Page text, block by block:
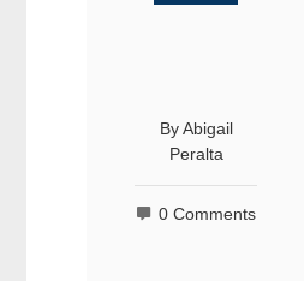
By Abigail
Peralta
0 Comments